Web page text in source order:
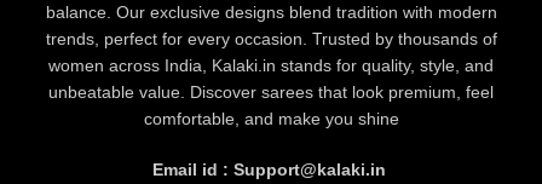
balance. Our exclusive designs blend tradition with modern
trends, perfect for every occasion. Trusted by thousands of
women across India, Kalaki.in stands for quality, style, and
unbeatable value. Discover sarees that look premium, feel
comfortable, and make you shine
Email id : Support@kalaki.in